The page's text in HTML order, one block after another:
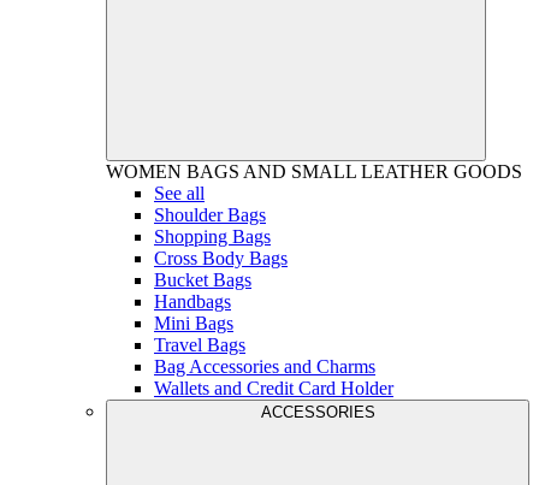
WOMEN BAGS AND SMALL LEATHER GOODS
See all
Shoulder Bags
Shopping Bags
Cross Body Bags
Bucket Bags
Handbags
Mini Bags
Travel Bags
Bag Accessories and Charms
Wallets and Credit Card Holder
ACCESSORIES